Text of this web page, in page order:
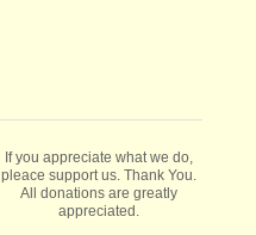
If you appreciate what we do,
pleace support us. Thank You.
All donations are greatly
appreciated.